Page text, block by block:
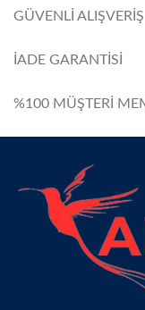
GÜVENLİ ALIŞVERİŞ
İADE GARANTİSİ
%100 MÜŞTERİ